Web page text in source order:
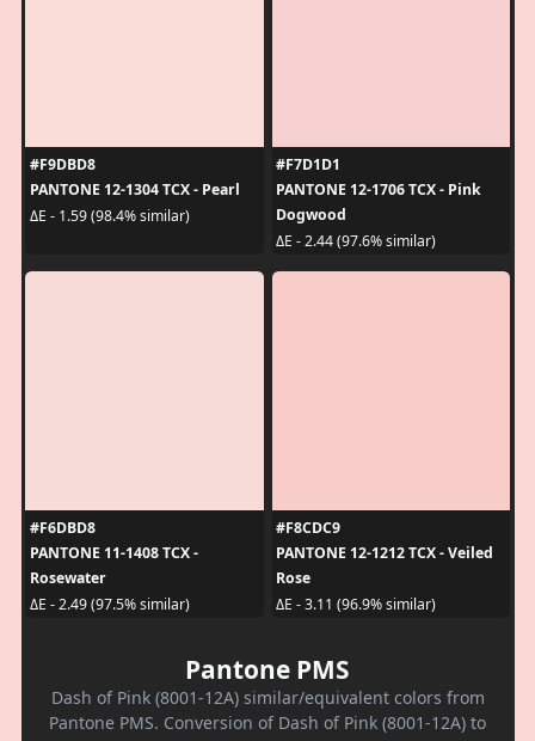
#F9DBD8
PANTONE 12-1304 TCX - Pearl
ΔE - 1.59 (98.4% similar)
#F7D1D1
PANTONE 12-1706 TCX - Pink
Dogwood
ΔE - 2.44 (97.6% similar)
#F6DBD8
PANTONE 11-1408 TCX -
Rosewater
ΔE - 2.49 (97.5% similar)
#F8CDC9
PANTONE 12-1212 TCX - Veiled
Rose
ΔE - 3.11 (96.9% similar)
Pantone PMS
Dash of Pink (8001-12A) similar/equivalent colors from
Pantone PMS. Conversion of Dash of Pink (8001-12A) to